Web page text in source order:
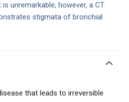
unremarkable; however, a CT
stigmata of bronchial
that leads to irreversible